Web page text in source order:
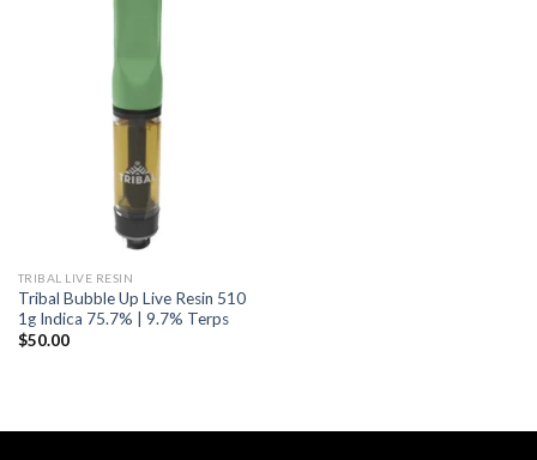
TRIBAL LIVE RESIN
Tribal Bubble Up Live Resin 510
1g Indica 75.7% | 9.7% Terps
$50.00